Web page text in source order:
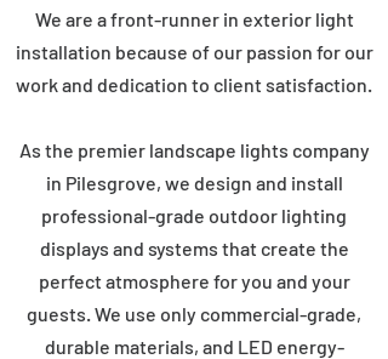
We are a front-runner in exterior light
installation because of our passion for our
work and dedication to client satisfaction.
As the premier landscape lights company
in Pilesgrove, we design and install
professional-grade outdoor lighting
displays and systems that create the
perfect atmosphere for you and your
guests. We use only commercial-grade,
durable materials, and LED energy-